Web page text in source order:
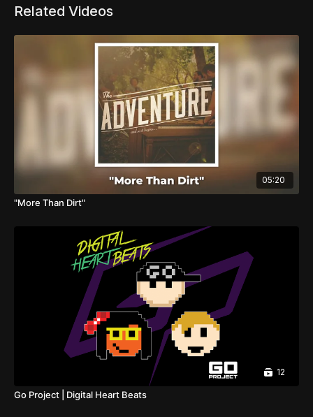
Related Videos
05:20
"More Than Dirt"
12
Go Project | Digital Heart Beats